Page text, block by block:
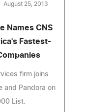
August 25, 2013
Names CNS
Fastest-
firm joins
and Pandora on
List.